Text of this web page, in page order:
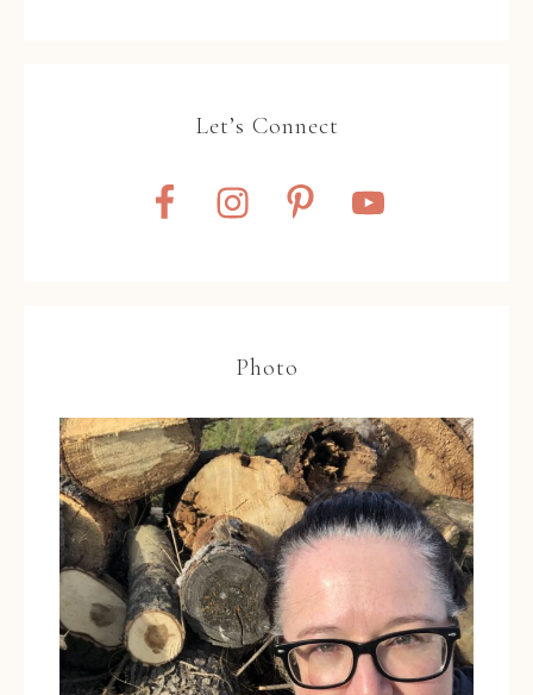
Let’s Connect
Photo